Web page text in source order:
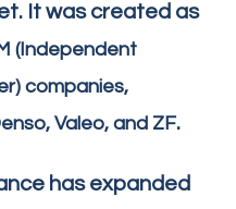
It was created as
(Independent
companies,
Valeo, and ZF.
has expanded